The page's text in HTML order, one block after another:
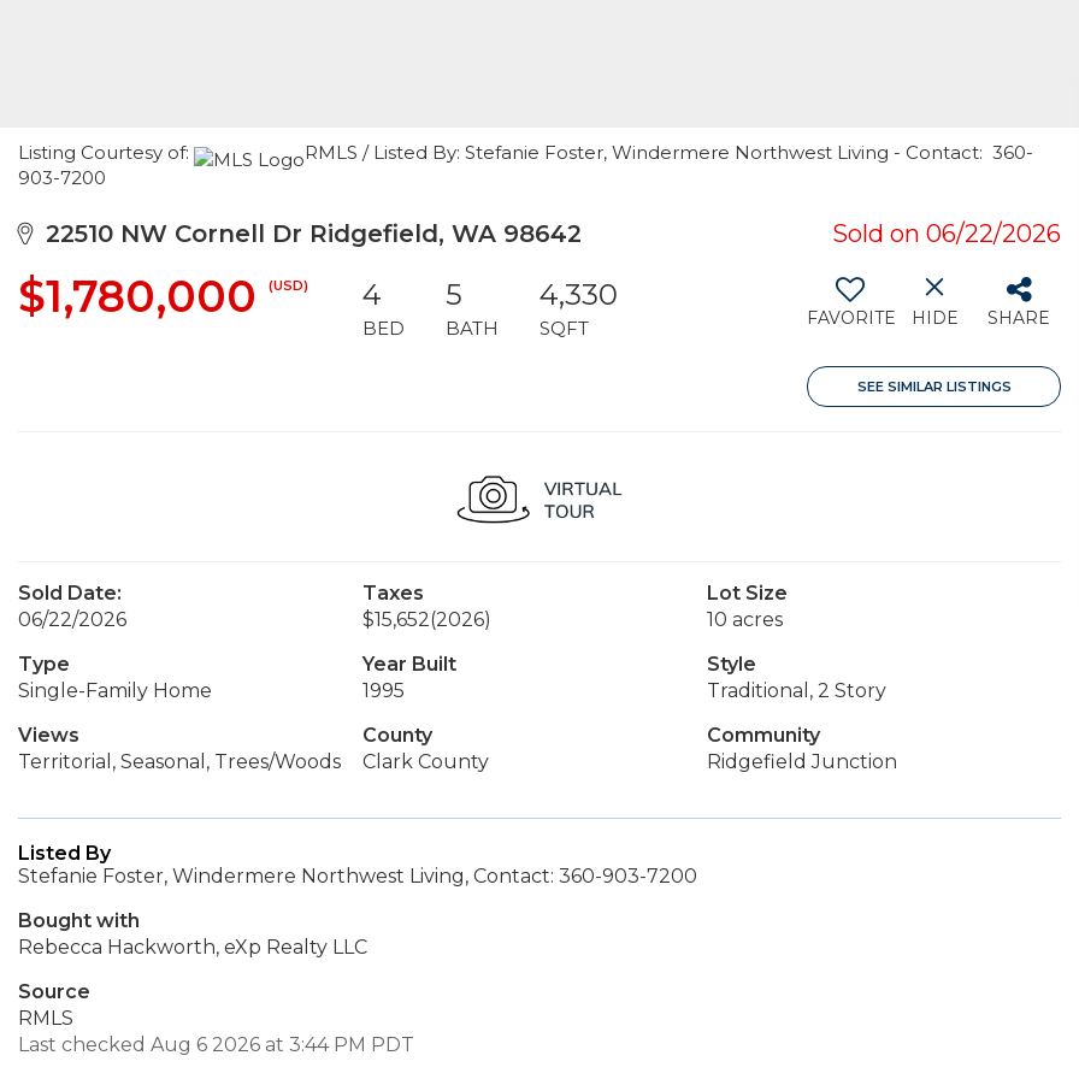
Listing Courtesy of:
RMLS / Listed By: Stefanie Foster, Windermere Northwest Living - Contact: 360-
903-7200
22510 NW Cornell Dr Ridgefield, WA 98642 Sold on 06/22/2026
$1,780,000 (USD) 4
BED
5
BATH
4,330
SQFT FAVORITE HIDE SHARE
SEE SIMILAR LISTINGS
Sold Date:
06/22/2026
Taxes
$15,652(2026)
Lot Size
10 acres
Type
Single-Family Home
Year Built
1995
Style
Traditional, 2 Story
Views
Territorial, Seasonal, Trees/Woods
County
Clark County
Community
Ridgefield Junction
Listed By
Stefanie Foster, Windermere Northwest Living, Contact: 360-903-7200
Bought with
Rebecca Hackworth, eXp Realty LLC
Source
RMLS
Last checked Aug 6 2026 at 3:44 PM PDT